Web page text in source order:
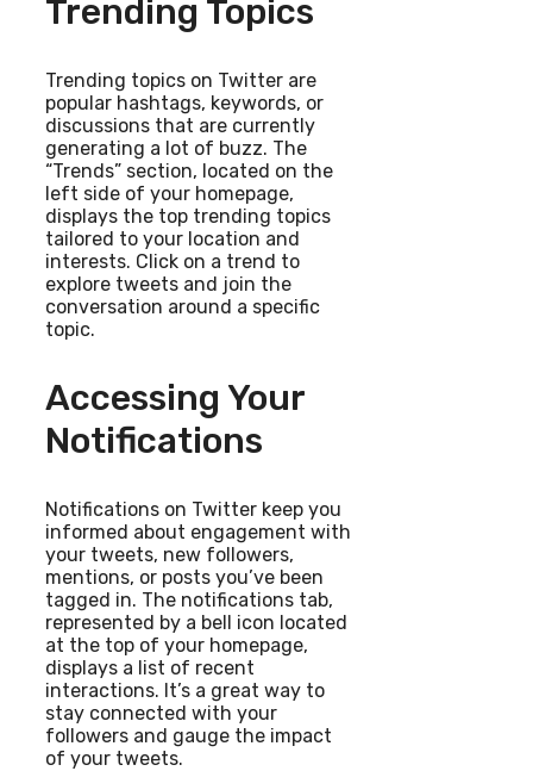
Trending Topics
Trending topics on Twitter are
popular hashtags, keywords, or
discussions that are currently
generating a lot of buzz. The
“Trends” section, located on the
left side of your homepage,
displays the top trending topics
tailored to your location and
interests. Click on a trend to
explore tweets and join the
conversation around a specific
topic.
Accessing Your
Notifications
Notifications on Twitter keep you
informed about engagement with
your tweets, new followers,
mentions, or posts you’ve been
tagged in. The notifications tab,
represented by a bell icon located
at the top of your homepage,
displays a list of recent
interactions. It’s a great way to
stay connected with your
followers and gauge the impact
of your tweets.